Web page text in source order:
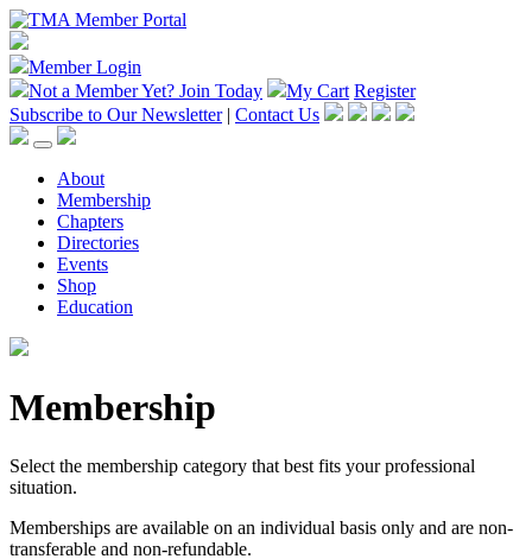
Member Login
Not a Member Yet? Join Today My Cart Register
Subscribe to Our Newsletter | Contact Us
About
Membership
Chapters
Directories
Events
Shop
Education
Membership
Select the membership category that best fits your professional
situation.
Memberships are available on an individual basis only and are non-
transferable and non-refundable.